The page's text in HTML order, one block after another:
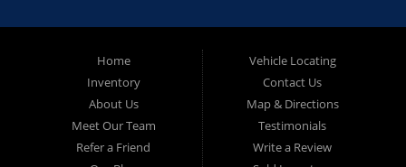
County and anywhere in between. We carry a great selection
of used cars for sale, as well as used trucks, used vans,
used SUVs and used crossover vehicles. We offer the best
used cars, used trucks, used vans, used SUVs & used
sedans in Boulder CO, Broomfield CO, Lafayette CO, Denver
Home
Inventory
About Us
Meet Our Team
Refer a Friend
Vehicle Locating
Contact Us
Map & Directions
Testimonials
Write a Review